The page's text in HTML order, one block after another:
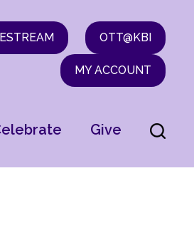
OTT@KBI
MY ACCOUNT
Give